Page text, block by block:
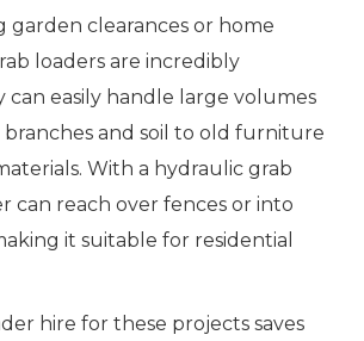
garden clearances or home
loaders are incredibly
can easily handle large volumes
branches and soil to old furniture
With a hydraulic grab
can reach over fences or into
it suitable for residential
hire for these projects saves